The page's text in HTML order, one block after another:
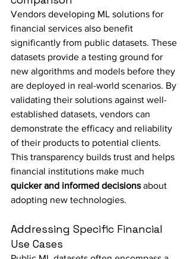
Vendors developing ML solutions for
financial services also benefit
significantly from public datasets. These
datasets provide a testing ground for
new algorithms and models before they
are deployed in real-world scenarios. By
validating their solutions against well-
established datasets, vendors can
demonstrate the efficacy and reliability
of their products to potential clients.
This transparency builds trust and helps
financial institutions make much
quicker and informed decisions about
adopting new technologies.
Addressing Specific Financial
Use Cases